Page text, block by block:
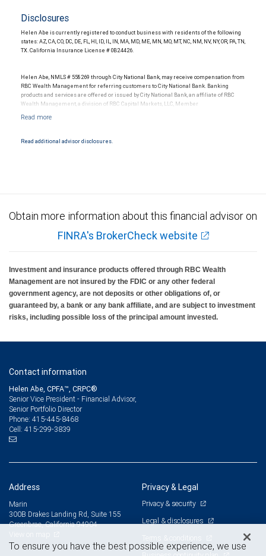
Disclosures
Helen Abe is currently registered to conduct business with residents of the following
states: AZ, CA, CO, DC, DE, FL, HI, ID, IL, IN, MA, MD, ME, MN, MO, MT, NC, NM, NV, NY, OR, PA, TN,
TX. California Insurance License # 0B24426.
Helen Abe, NMLS # 558269 through City National Bank, may receive compensation from
RBC Wealth Management for referring customers to City National Bank. Banking
products and services are offered or issued by City National Bank, an affiliate of RBC
Wealth Management, a division of RBC Capital Markets, LLC, Member
Products and services offered through City National Bank are not insured by SIPC. City
Read additional advisor disclosures.
Obtain more information about this financial advisor on
FINRA's BrokerCheck website
Investment and insurance products offered through RBC Wealth
Management are not insured by the FDIC or any other federal
government agency, are not deposits or other obligations of, or
guaranteed by, a bank or any bank affiliate, and are subject to investment
risks, including possible loss of the principal amount invested.
Contact information
Helen Abe, CPFA™, CRPC®
Senior Vice President - Financial Advisor,
Senior Portfolio Director
Phone: 415-445-8468
Cell: 415-299-3839
Address
Marin
300B Drakes Landing Rd, Suite 155
Greenbrae, California 94904
Privacy & Legal
Privacy & security
Legal & disclosures
Terms & conditions
To ensure you have the best possible experience, we use